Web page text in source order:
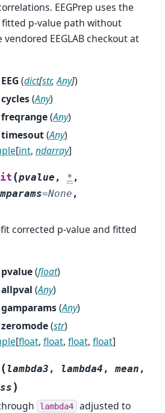
EEGPrep uses the
p-value path without
EEGLAB checkout at
EEG (dict[str,Any])
cycles(Any)
freqrange(Any)
timesout(Any)
[int, ndarray]
(pvalue , * ,
=None ,
corrected p-value and fitted
pvalue(float)
allpval (Any)
gamparams(Any)
zeromode(str)
[float, float, float, float]
( lambda3 , lambda4 ,mean ,
)
lambda4 adjusted to